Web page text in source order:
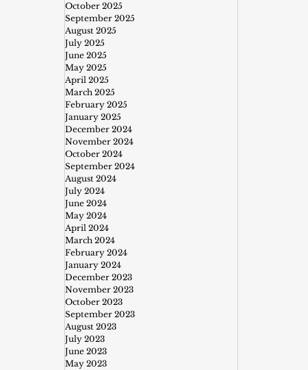
October 2025
September 2025
August 2025
July 2025
June 2025
May 2025
April 2025
March 2025
February 2025
January 2025
December 2024
November 2024
October 2024
September 2024
August 2024
July 2024
June 2024
May 2024
April 2024
March 2024
February 2024
January 2024
December 2023
November 2023
October 2023
September 2023
August 2023
July 2023
June 2023
May 2023